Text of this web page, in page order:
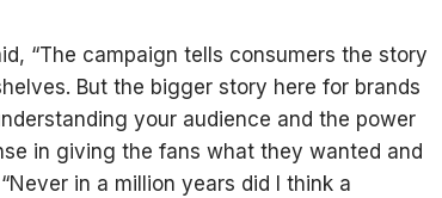
“The campaign tells consumers the story
But the bigger story here for brands
your audience and the power
in giving the fans what they wanted and
in a million years did I think a